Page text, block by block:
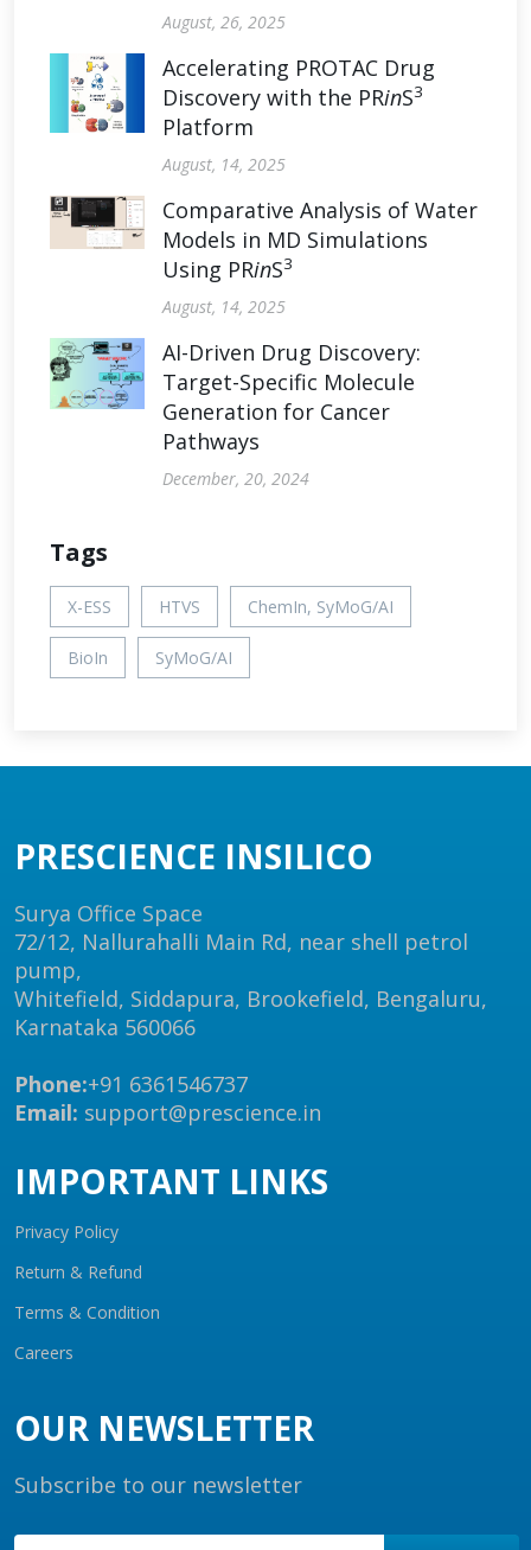
August, 26, 2025
Accelerating PROTAC Drug
Discovery with the PRinS3
Platform
August, 14, 2025
Comparative Analysis of Water
Models in MD Simulations
Using PRinS3
August, 14, 2025
AI-Driven Drug Discovery:
Target-Specific Molecule
Generation for Cancer
Pathways
December, 20, 2024
Tags
X-ESS HTVS ChemIn, SyMoG/AI
BioIn SyMoG/AI
PRESCIENCE INSILICO
Surya Office Space
72/12, Nallurahalli Main Rd, near shell petrol
pump,
Whitefield, Siddapura, Brookefield, Bengaluru,
Karnataka 560066
Phone:+91 6361546737
Email: support@prescience.in
IMPORTANT LINKS
Privacy Policy
Return & Refund
Terms & Condition
Careers
OUR NEWSLETTER
Subscribe to our newsletter